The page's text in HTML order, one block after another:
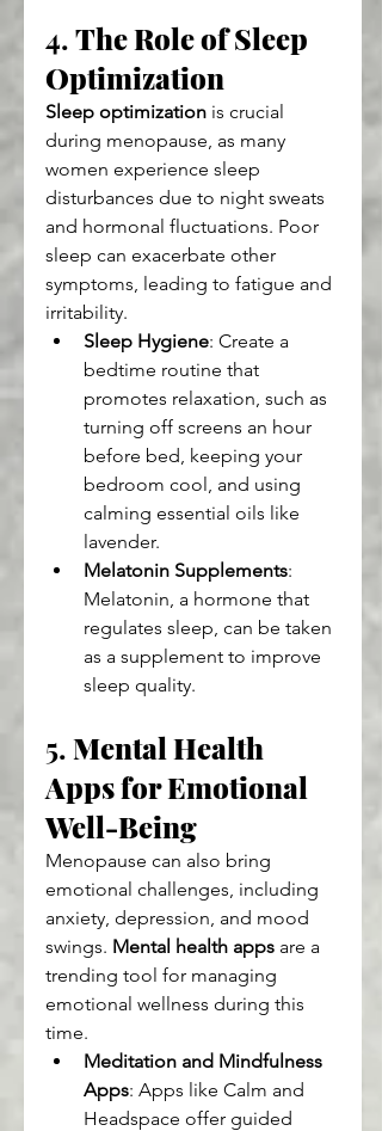
4. The Role of Sleep
Optimization
Sleep optimization is crucial
during menopause, as many
women experience sleep
disturbances due to night sweats
and hormonal fluctuations. Poor
sleep can exacerbate other
symptoms, leading to fatigue and
irritability.
Sleep Hygiene: Create a
bedtime routine that
promotes relaxation, such as
turning off screens an hour
before bed, keeping your
bedroom cool, and using
calming essential oils like
lavender.
Melatonin Supplements:
Melatonin, a hormone that
regulates sleep, can be taken
as a supplement to improve
sleep quality.
5. Mental Health
Apps for Emotional
Well-Being
Menopause can also bring
emotional challenges, including
anxiety, depression, and mood
swings. Mental health apps are a
trending tool for managing
emotional wellness during this
time.
Meditation and Mindfulness
Apps: Apps like Calm and
Headspace offer guided